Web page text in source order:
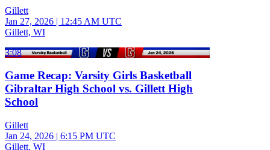
Gillett
Jan 27, 2026 | 12:45 AM UTC
Gillett, WI
3:08
Game Recap: Varsity Girls Basketball
Gibraltar High School vs. Gillett High
School
Gillett
Jan 24, 2026 | 6:15 PM UTC
Gillett, WI